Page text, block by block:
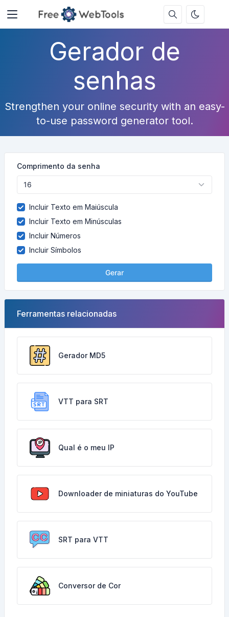
Gerador de
senhas
Strengthen your online security with an easy-
to-use password generator tool.
Comprimento da senha
Incluir Texto em Maiúscula
Incluir Texto em Minúsculas
Incluir Números
Incluir Símbolos
Gerar
Ferramentas relacionadas
Gerador MD5
VTT para SRT
Qual é o meu IP
Downloader de miniaturas do YouTube
SRT para VTT
Conversor de Cor